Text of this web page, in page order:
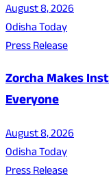
August 8, 2026
Odisha Today
Press Release
Zorcha Makes
Everyone
August 8, 2026
Odisha Today
Press Release